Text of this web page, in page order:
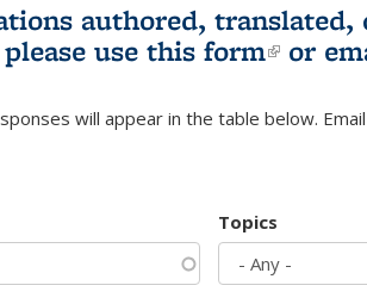
authored,
use this form(link is
or
will appear in the table below. Email
Topics